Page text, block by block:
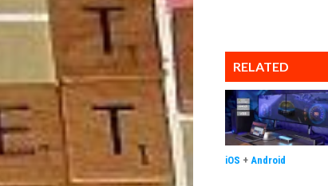
RELATED
iOS + Android